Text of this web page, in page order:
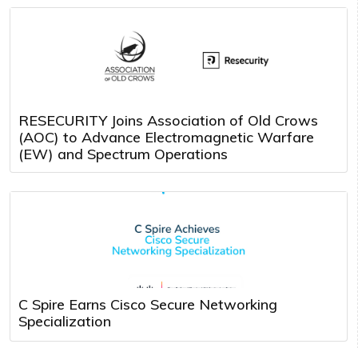
RESECURITY Joins Association of Old Crows
(AOC) to Advance Electromagnetic Warfare
(EW) and Spectrum Operations
C Spire Earns Cisco Secure Networking
Specialization